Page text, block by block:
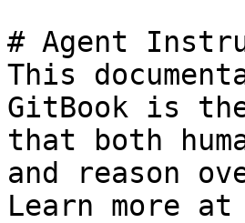
# Agent
This
GitBook is
that both
and reason
Learn more